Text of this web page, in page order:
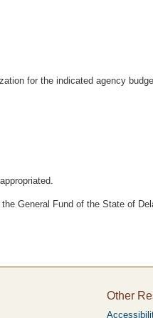
for the indicated agency
General Fund of the State of
Other